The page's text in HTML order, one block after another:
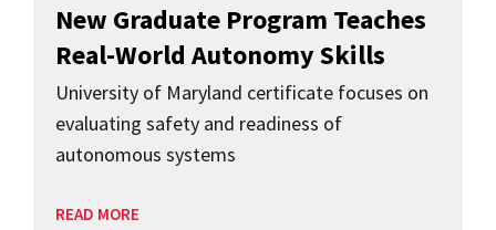
New Graduate Program Teaches
Real-World Autonomy Skills
University of Maryland certificate focuses on
evaluating safety and readiness of
autonomous systems
READ MORE